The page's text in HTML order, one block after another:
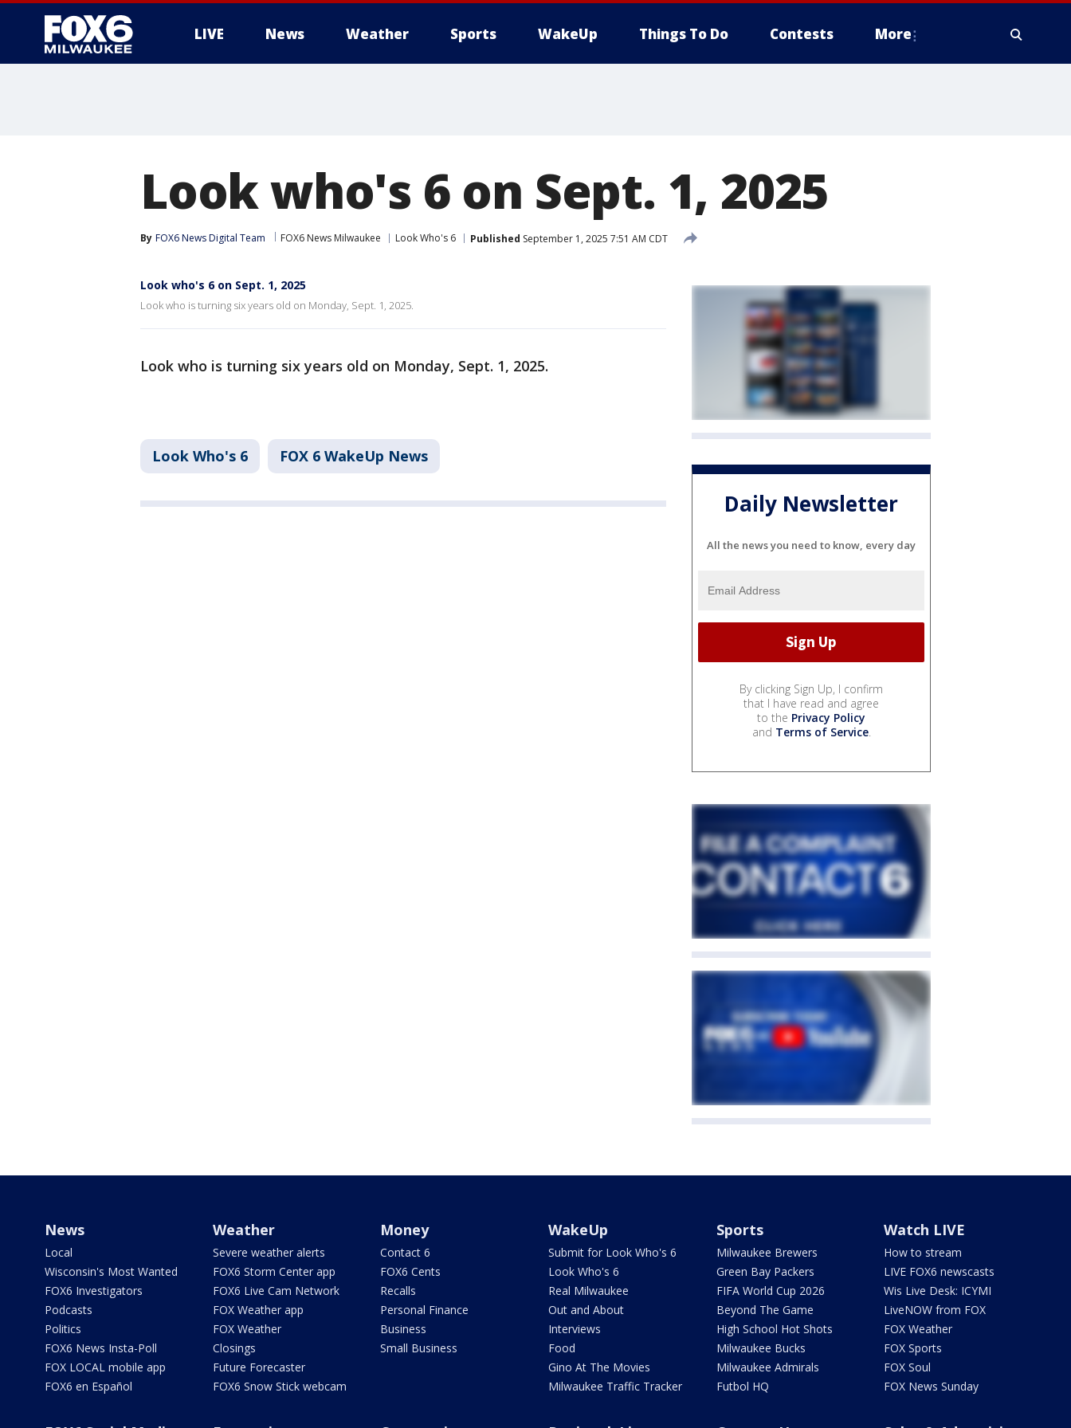
LIVE News Weather Sports WakeUp Things To Do Contests More
Look who's 6 on Sept. 1, 2025
By FOX6 News Digital Team FOX6 News Milwaukee Look Who's 6 Published September 1, 2025 7:51 AM CDT
Look who's 6 on Sept. 1, 2025
Look who is turning six years old on Monday, Sept. 1, 2025.
Look who is turning six years old on Monday, Sept. 1, 2025.
Look Who's 6 FOX 6 WakeUp News
Daily Newsletter
All the news you need to know, every day
By clicking Sign Up, I confirm
that I have read and agree
to the Privacy Policy
and Terms of Service.
News
Local
Wisconsin's Most Wanted
FOX6 Investigators
Podcasts
Politics
FOX6 News Insta-Poll
FOX LOCAL mobile app
FOX6 en Español
Weather
Severe weather alerts
FOX6 Storm Center app
FOX6 Live Cam Network
FOX Weather app
FOX Weather
Closings
Future Forecaster
FOX6 Snow Stick webcam
Money
Contact 6
FOX6 Cents
Recalls
Personal Finance
Business
Small Business
WakeUp
Submit for Look Who's 6
Look Who's 6
Real Milwaukee
Out and About
Interviews
Food
Gino At The Movies
Milwaukee Traffic Tracker
Sports
Milwaukee Brewers
Green Bay Packers
FIFA World Cup 2026
Beyond The Game
High School Hot Shots
Milwaukee Bucks
Milwaukee Admirals
Futbol HQ
Watch LIVE
How to stream
LIVE FOX6 newscasts
Wis Live Desk: ICYMI
LiveNOW from FOX
FOX Weather
FOX Sports
FOX Soul
FOX News Sunday